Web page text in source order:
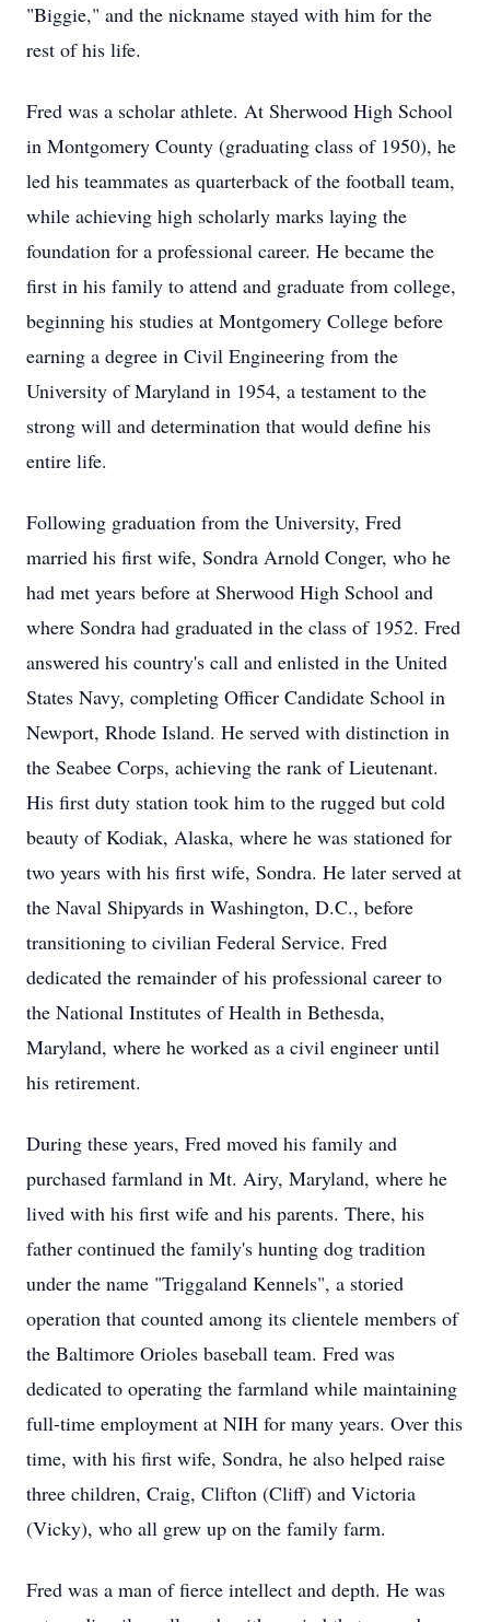
"Biggie," and the nickname stayed with him for the
rest of his life.
Fred was a scholar athlete. At Sherwood High School
in Montgomery County (graduating class of 1950), he
led his teammates as quarterback of the football team,
while achieving high scholarly marks laying the
foundation for a professional career. He became the
first in his family to attend and graduate from college,
beginning his studies at Montgomery College before
earning a degree in Civil Engineering from the
University of Maryland in 1954, a testament to the
strong will and determination that would define his
entire life.
Following graduation from the University, Fred
married his first wife, Sondra Arnold Conger, who he
had met years before at Sherwood High School and
where Sondra had graduated in the class of 1952. Fred
answered his country's call and enlisted in the United
States Navy, completing Officer Candidate School in
Newport, Rhode Island. He served with distinction in
the Seabee Corps, achieving the rank of Lieutenant.
His first duty station took him to the rugged but cold
beauty of Kodiak, Alaska, where he was stationed for
two years with his first wife, Sondra. He later served at
the Naval Shipyards in Washington, D.C., before
transitioning to civilian Federal Service. Fred
dedicated the remainder of his professional career to
the National Institutes of Health in Bethesda,
Maryland, where he worked as a civil engineer until
his retirement.
During these years, Fred moved his family and
purchased farmland in Mt. Airy, Maryland, where he
lived with his first wife and his parents. There, his
father continued the family's hunting dog tradition
under the name "Triggaland Kennels", a storied
operation that counted among its clientele members of
the Baltimore Orioles baseball team. Fred was
dedicated to operating the farmland while maintaining
full-time employment at NIH for many years. Over this
time, with his first wife, Sondra, he also helped raise
three children, Craig, Clifton (Cliff) and Victoria
(Vicky), who all grew up on the family farm.
Fred was a man of fierce intellect and depth. He was